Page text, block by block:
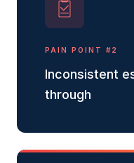
PAIN POINT #2
Inconsistent
through